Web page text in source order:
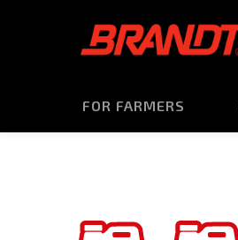
FOR FARMERS